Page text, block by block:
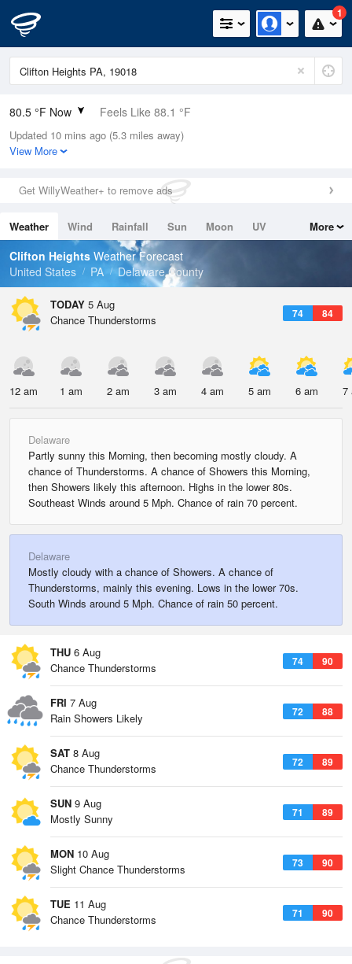
1
80.5 °F Now Feels Like 88.1 °F
Relative Humidity
89%
1.6in (0in Last Hour)
Wind
Dew Point
76.9 °F
Pressure
Updated 10 mins ago (5.3 miles away)
View More
Get WillyWeather+ to remove ads
Weather Wind Rainfall Sun Moon
UV
Tides
Swell
More
Clifton Heights Weather Forecast
United States
PA Delaware County
TODAY 5 Aug
74 84
Chance Thunderstorms
12 am 1 am 2 am 3 am 4 am 5 am 6 am 7
Delaware
Partly sunny this Morning, then becoming mostly cloudy. A
chance of Thunderstorms. A chance of Showers this Morning,
then Showers likely this afternoon. Highs in the lower 80s.
Southeast Winds around 5 Mph. Chance of rain 70 percent.
Delaware
Mostly cloudy with a chance of Showers. A chance of
Thunderstorms, mainly this evening. Lows in the lower 70s.
South Winds around 5 Mph. Chance of rain 50 percent.
THU 6 Aug
74 90
Chance Thunderstorms
FRI 7 Aug
72 88
Rain Showers Likely
SAT 8 Aug
72 89
Chance Thunderstorms
SUN 9 Aug
71 89
Mostly Sunny
MON 10 Aug
73 90
Slight Chance Thunderstorms
TUE 11 Aug
71 90
Chance Thunderstorms